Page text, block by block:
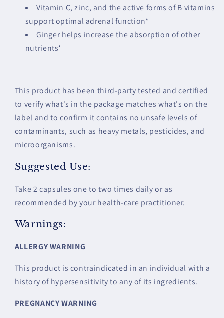
Vitamin C, zinc, and the active forms of B vitamins
support optimal adrenal function*
Ginger helps increase the absorption of other
nutrients*
This product has been third-party tested and certified
to verify what's in the package matches what's on the
label and to confirm it contains no unsafe levels of
contaminants, such as heavy metals, pesticides, and
microorganisms.
Suggested Use:
Take 2 capsules one to two times daily or as
recommended by your health-care practitioner.
Warnings:
ALLERGY WARNING
This product is contraindicated in an individual with a
history of hypersensitivity to any of its ingredients.
PREGNANCY WARNING